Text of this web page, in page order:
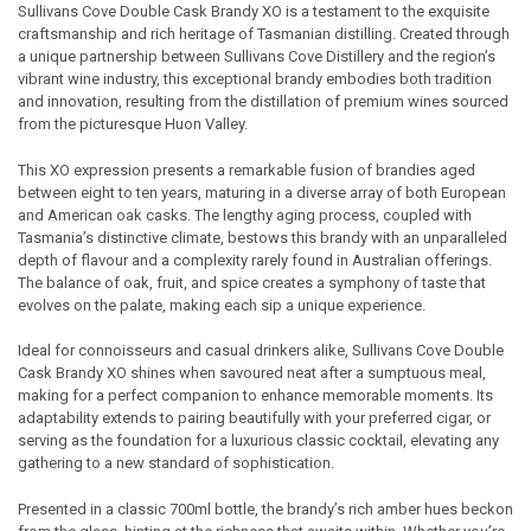
ALL
ADD
SELECTED
Sullivans Cove Double Cask Brandy XO is a testament to the exquisite
craftsmanship and rich heritage of Tasmanian distilling. Created through
a unique partnership between Sullivans Cove Distillery and the region’s
vibrant wine industry, this exceptional brandy embodies both tradition
and innovation, resulting from the distillation of premium wines sourced
from the picturesque Huon Valley.
This XO expression presents a remarkable fusion of brandies aged
between eight to ten years, maturing in a diverse array of both European
and American oak casks. The lengthy aging process, coupled with
Tasmania’s distinctive climate, bestows this brandy with an unparalleled
depth of flavour and a complexity rarely found in Australian offerings.
The balance of oak, fruit, and spice creates a symphony of taste that
evolves on the palate, making each sip a unique experience.
Ideal for connoisseurs and casual drinkers alike, Sullivans Cove Double
Cask Brandy XO shines when savoured neat after a sumptuous meal,
making for a perfect companion to enhance memorable moments. Its
adaptability extends to pairing beautifully with your preferred cigar, or
serving as the foundation for a luxurious classic cocktail, elevating any
gathering to a new standard of sophistication.
Presented in a classic 700ml bottle, the brandy’s rich amber hues beckon